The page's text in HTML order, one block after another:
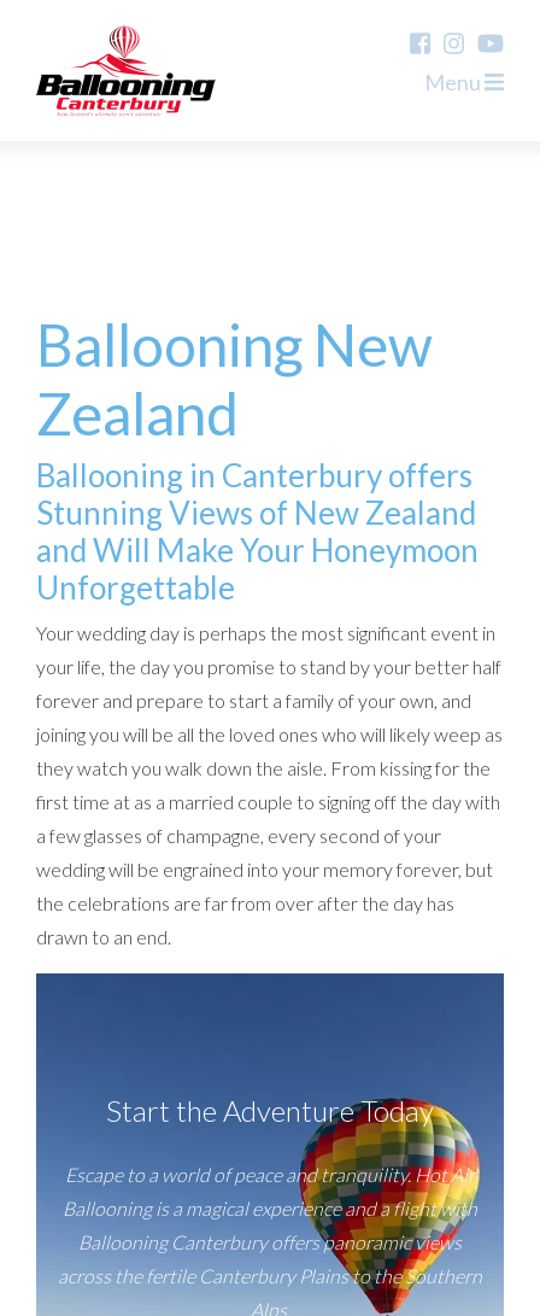
Menu
Ballooning New
Zealand
Ballooning in Canterbury offers
Stunning Views of New Zealand
and Will Make Your Honeymoon
Unforgettable
Your wedding day is perhaps the most significant event in
your life, the day you promise to stand by your better half
forever and prepare to start a family of your own, and
joining you will be all the loved ones who will likely weep as
they watch you walk down the aisle. From kissing for the
first time at as a married couple to signing off the day with
a few glasses of champagne, every second of your
wedding will be engrained into your memory forever, but
the celebrations are far from over after the day has
drawn to an end.
Start the Adventure Today
Escape to a world of peace and tranquility. Hot Air
Ballooning is a magical experience and a flight with
Ballooning Canterbury offers panoramic views
across the fertile Canterbury Plains to the Southern
Alps.